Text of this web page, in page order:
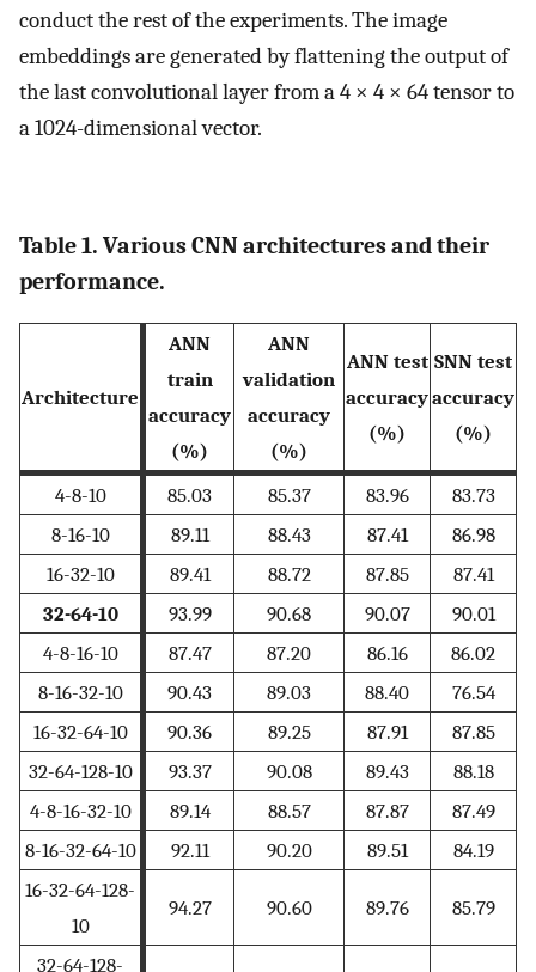
conduct the rest of the experiments. The image
embeddings are generated by flattening the output of
the last convolutional layer from a 4 × 4 × 64 tensor to
a 1024-dimensional vector.
Table 1. Various CNN architectures and their
performance.
Architecture
ANN
train
accuracy
(%)
ANN
validation
accuracy
(%)
ANN test
accuracy
(%)
SNN test
accuracy
(%)
4-8-10 85.03 85.37 83.96
83.73
8-16-10
89.11 88.43 87.41
86.98
16-32-10
89.41 88.72 87.85
87.41
32-64-10
93.99 90.68 90.07
90.01
4-8-16-10
87.47 87.20 86.16
86.02
8-16-32-10
90.43 89.03 88.40
76.54
16-32-64-10
90.36 89.25 87.91
87.85
32-64-128-10
93.37 90.08 89.43
88.18
4-8-16-32-10
89.14 88.57 87.87
87.49
8-16-32-64-10
92.11 90.20 89.51
84.19
16-32-64-128-
10
94.27 90.60 89.76 85.79
32-64-128-